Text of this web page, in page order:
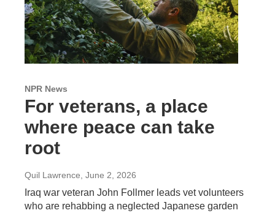
NPR News
For veterans, a place
where peace can take
root
Quil Lawrence , June 2, 2026
Iraq war veteran John Follmer leads vet volunteers
who are rehabbing a neglected Japanese garden